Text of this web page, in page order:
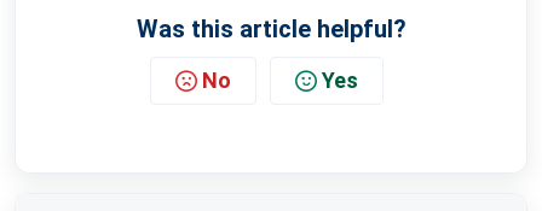
Was this article helpful?
No Yes